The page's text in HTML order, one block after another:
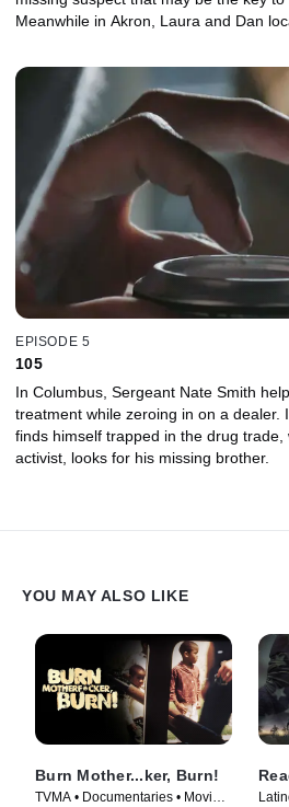
Meanwhile in Akron, Laura and Dan
charges and enter rehab.
EPISODE 5
105
In Columbus, Sergeant Nate Smith
treatment while zeroing in on a dealer.
finds himself trapped in the drug trade,
activist, looks for his missing brother.
YOU MAY ALSO LIKE
Burn Mother...ker, Burn!
TVMA • Documentaries • Movie